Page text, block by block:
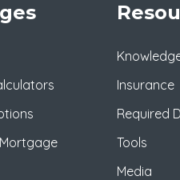
Insurance
Required
Tools
Media